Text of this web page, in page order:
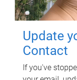
Update
Contact
If you've